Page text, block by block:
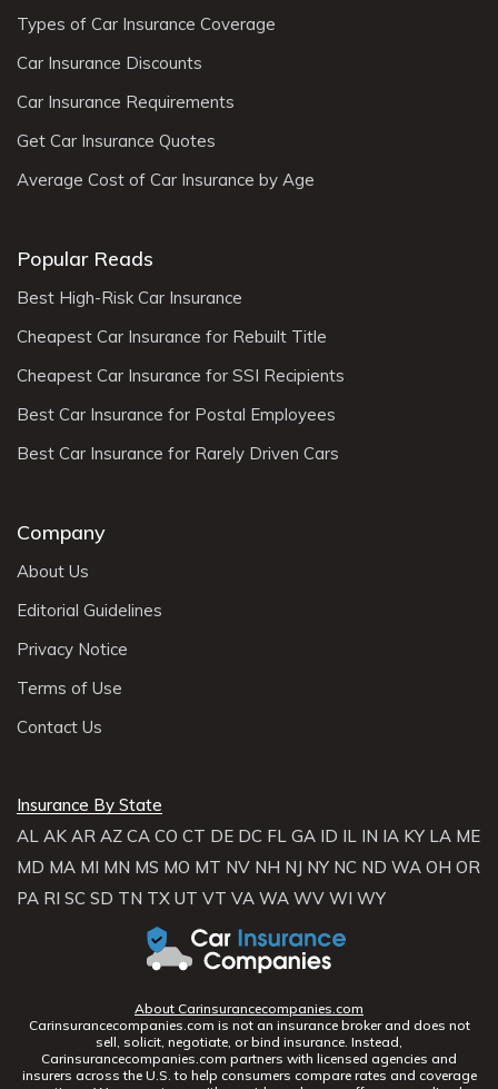
Types of Car Insurance Coverage
Car Insurance Discounts
Car Insurance Requirements
Get Car Insurance Quotes
Average Cost of Car Insurance by Age
Popular Reads
Best High-Risk Car Insurance
Cheapest Car Insurance for Rebuilt Title
Cheapest Car Insurance for SSI Recipients
Best Car Insurance for Postal Employees
Best Car Insurance for Rarely Driven Cars
Company
About Us
Editorial Guidelines
Privacy Notice
Terms of Use
Contact Us
Insurance By State
AL AK AR AZ CA CO CT DE DC FL GA ID IL IN IA KY LA ME
MD MA MI MN MS MO MT NV NH NJ NY NC ND WA OH OR
PA RI SC SD TN TX UT VT VA WA WV WI WY
About Carinsurancecompanies.com
Carinsurancecompanies.com is not an insurance broker and does not
sell, solicit, negotiate, or bind insurance. Instead,
Carinsurancecompanies.com partners with licensed agencies and
insurers across the U.S. to help consumers compare rates and coverage